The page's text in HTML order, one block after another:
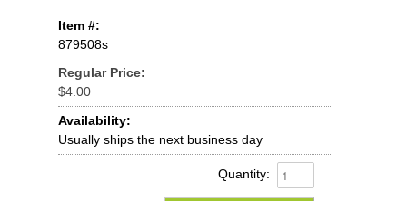
Item #:
879508s
Regular Price:
$4.00
Availability:
Usually ships the next business day
Quantity: